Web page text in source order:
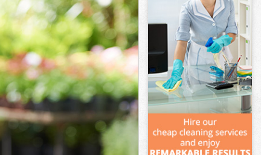
Jet Washing Crystal Palace Bromley
Patio Cleaning Crystal Palace Bromley
Garden Maintenance Crystal Palace Bromley
Hedge Trimming Crystal Palace Bromley
Gardening Services Crystal Palace Bromley
Grass Cutting Crystal Palace Bromley
Gardening Company Crystal Palace Bromley
Gardener Company Crystal Palace Bromley
Landscaping Crystal Palace Bromley
Garden Services Crystal Palace Bromley